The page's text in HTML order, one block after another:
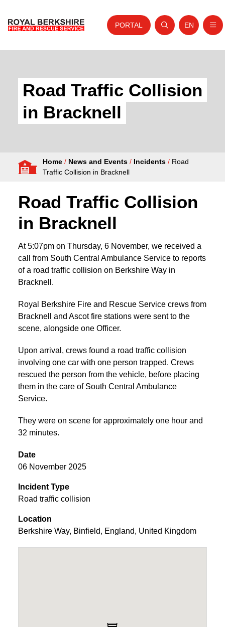
About Us
Your Service
Your Safety
Fire Authority
PORTAL
Open search
Website
EN
Road Traffic Collision
in Bracknell
Home / News and Events / Incidents / Road
Traffic Collision in Bracknell
Road Traffic Collision
in Bracknell
At 5:07pm on Thursday, 6 November, we received a
call from South Central Ambulance Service to reports
of a road traffic collision on Berkshire Way in
Bracknell.
Royal Berkshire Fire and Rescue Service crews from
Bracknell and Ascot fire stations were sent to the
scene, alongside one Officer.
Upon arrival, crews found a road traffic collision
involving one car with one person trapped. Crews
rescued the person from the vehicle, before placing
them in the care of South Central Ambulance
Service.
They were on scene for approximately one hour and
32 minutes.
Date
06 November 2025
Incident Type
Road traffic collision
Location
Berkshire Way, Binfield, England, United Kingdom